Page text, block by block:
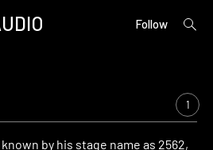
Follow
open
1
by his stage name as 2562,